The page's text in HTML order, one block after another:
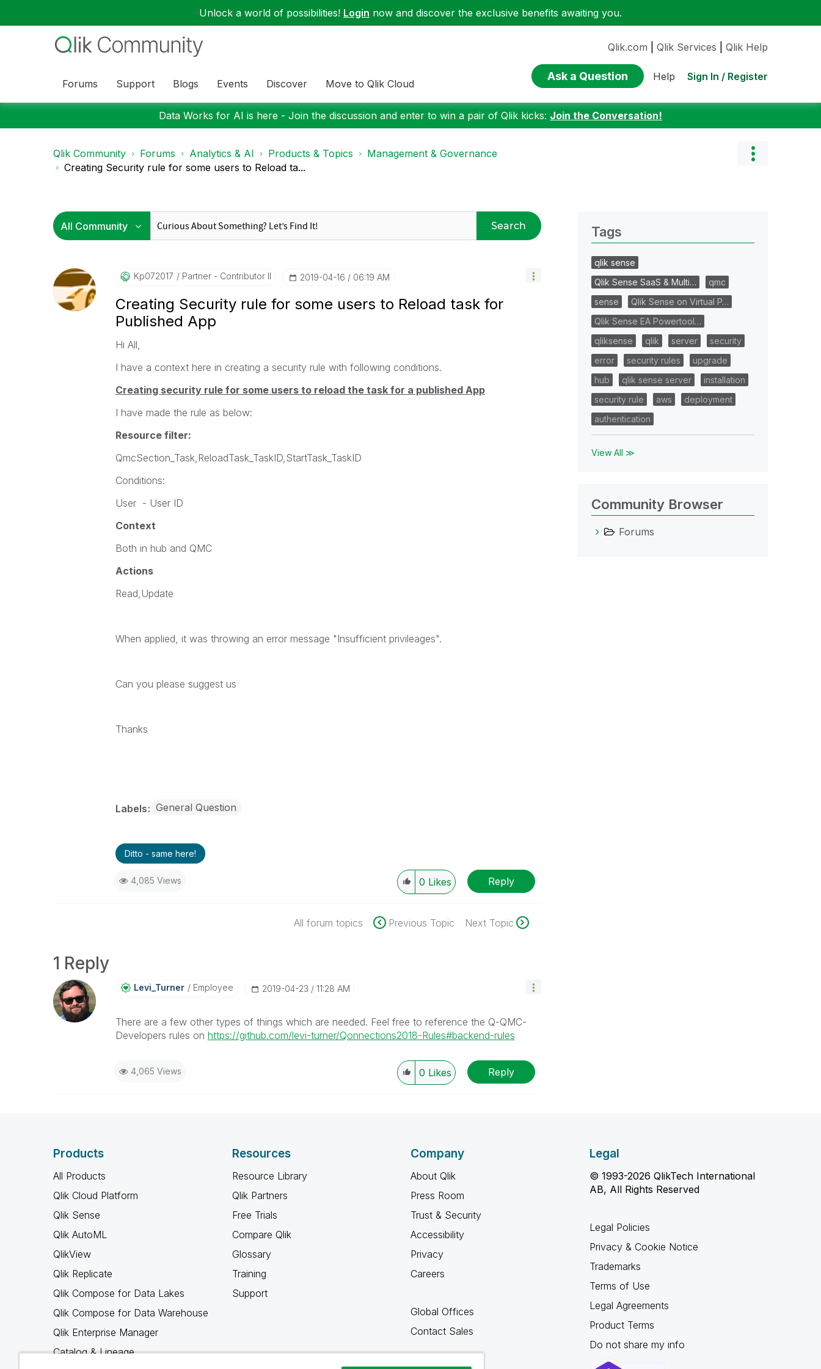
Unlock a world of possibilities! Login now and discover the exclusive benefits awaiting you.
Forums Support Blogs Events Discover Move to Qlik Cloud
Qlik.com Qlik Services Qlik Help
Ask a Question Help Sign In / Register
Data Works for AI is here - Join the discussion and enter to win a pair of Qlik kicks: Join the Conversation!
Qlik Community Forums Analytics & AI Products & Topics
Management & Governance
Creating Security rule for some users to Reload ta...
Search
Kp072017 Partner - Contributor II ‎2019-04-16 06:19 AM
Creating Security rule for some users to Reload task for
Published App
Hi All,
I have a context here in creating a security rule with following conditions.
Creating security rule for some users to reload the task for a published App
I have made the rule as below:
Resource filter:
QmcSection_Task,ReloadTask_TaskID,StartTask_TaskID
Conditions:
User - User ID
Context
Both in hub and QMC
Actions
Read,Update
When applied, it was throwing an error message "Insufficient privileages".
Can you please suggest us
Thanks
Labels General Question
Ditto - same here!
4,085 Views 0 Likes Reply
All forum topics Previous Topic Next Topic
1 Reply
Levi_Turner Employee ‎2019-04-23 11:28 AM
There are a few other types of things which are needed. Feel free to reference the Q-QMC-
Developers rules on https://github.com/levi-turner/Qonnections2018-Rules#backend-rules
4,065 Views 0 Likes Reply
Tags
qlik sense
Qlik Sense SaaS & Multi…
qmc
sense
Qlik Sense on Virtual P…
Qlik Sense EA Powertool…
qliksense
qlik server
security
error
security rules
upgrade
hub
qlik sense server
installation
security rule
aws
deployment
authentication
View All ≫
Community Browser
Forums
Products
All Products
Qlik Cloud Platform
Qlik Sense
Qlik AutoML
QlikView
Qlik Replicate
Qlik Compose for Data Lakes
Qlik Compose for Data Warehouse
Qlik Enterprise Manager
Catalog & Lineage
Resources
Resource Library
Qlik Partners
Free Trials
Compare Qlik
Glossary
Training
Support
Company
About Qlik
Press Room
Trust & Security
Accessibility
Privacy
Careers
Global Offices
Contact Sales
Legal
© 1993-2026 QlikTech International
AB, All Rights Reserved
Legal Policies
Privacy & Cookie Notice
Trademarks
Terms of Use
Legal Agreements
Product Terms
Do not share my info